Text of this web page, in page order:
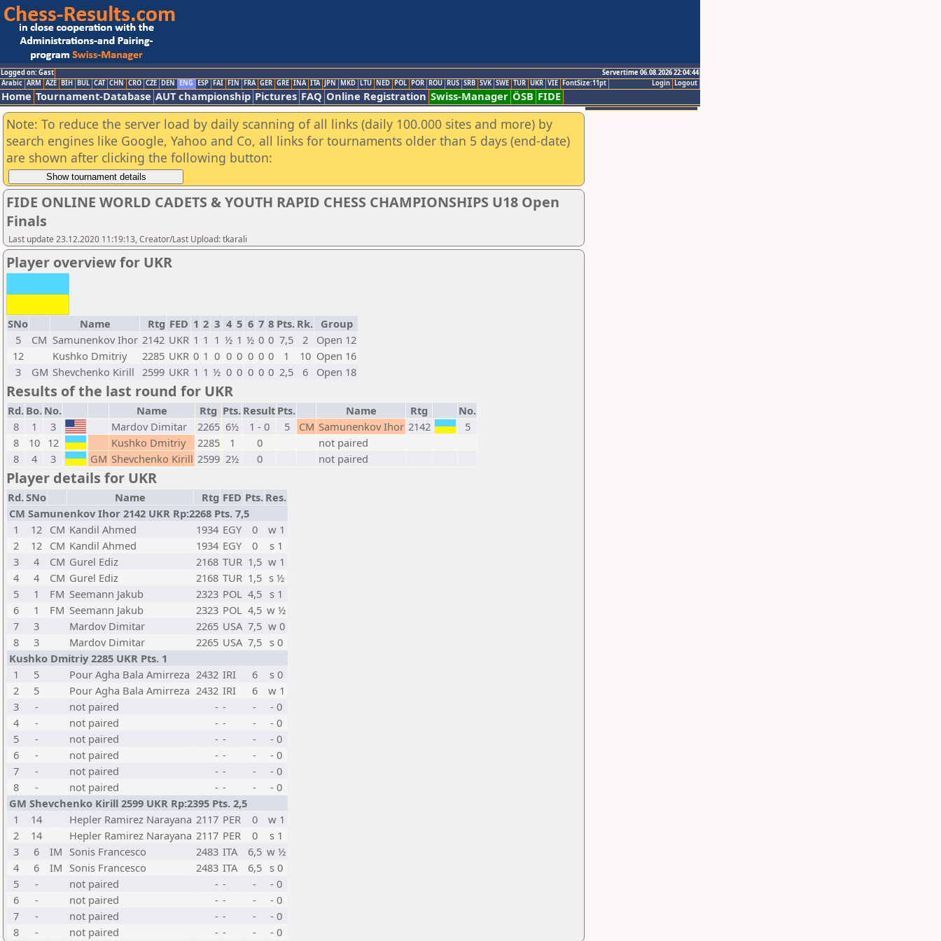
Logged on: Gast
Servertime 06.08.2026 22:04:44
Logout
Login
Arabic ARM AZE BIH BUL CAT CHN CRO CZE DEN ENG ESP FAI FIN FRA GER GRE INA ITA JPN MKD LTU NED POL POR ROU RUS SRB SVK SWE TUR UKR VIE FontSize:11pt
Home Tournament-Database AUT championship Pictures FAQ Online Registration Swiss-Manager ÖSB FIDE
Note: To reduce the server load by daily scanning of all links (daily 100.000 sites and more) by
search engines like Google, Yahoo and Co, all links for tournaments older than 5 days (end-date)
are shown after clicking the following button:
FIDE ONLINE WORLD CADETS & YOUTH RAPID CHESS CHAMPIONSHIPS U18 Open
Finals
Last update 23.12.2020 11:19:13, Creator/Last Upload: tkarali
Player overview for UKR
SNo Name Rtg FED 1 2 3 4 5 6 7 8 Pts. Rk. Group
5
CM Samunenkov Ihor 2142 UKR 1 1 1 ½ 1 ½ 0 0 7,5 2
Open 12
12
Kushko Dmitriy 2285 UKR 0 1 0 0 0 0 0 0 1 10 Open 16
3
GM Shevchenko Kirill 2599 UKR 1 1 ½ 0 0 0 0 0 2,5 6 Open 18
Results of the last round for UKR
Rd. Bo. No. Name Rtg Pts. Result Pts. Name Rtg
No.
8
1 3 Mardov Dimitar 2265 6½ 1 - 0 5 CM Samunenkov Ihor 2142
5
8
10 12 Kushko Dmitriy 2285 1 0
not paired
8
4 3 GM Shevchenko Kirill 2599 2½ 0 not paired
Player details for UKR
Rd.SNo Name Rtg FED Pts. Res.
CM Samunenkov Ihor 2142 UKR Rp:2268 Pts. 7,5
1
12 CM Kandil Ahmed 1934 EGY 0
w 1
2
12 CM Kandil Ahmed 1934 EGY 0
s 1
3
4 CM Gurel Ediz 2168 TUR 1,5 w 1
4
4 CM Gurel Ediz 2168 TUR 1,5 s ½
5
1 FM Seemann Jakub 2323 POL 4,5
s 1
6
1 FM Seemann Jakub 2323 POL 4,5 w ½
7
3 Mardov Dimitar 2265 USA 7,5 w 0
8
3 Mardov Dimitar 2265 USA 7,5 s 0
Kushko Dmitriy 2285 UKR Pts. 1
1
5 Pour Agha Bala Amirreza 2432 IRI 6
s 0
2
5 Pour Agha Bala Amirreza 2432 IRI 6
w 1
3
- not paired - - -
- 0
4
- not paired - - -
- 0
5
- not paired - - -
- 0
6
- not paired - - -
- 0
7
- not paired - - -
- 0
8
- not paired - - -
- 0
GM Shevchenko Kirill 2599 UKR Rp:2395 Pts. 2,5
1
14 Hepler Ramirez Narayana 2117 PER 0
w 1
2
14 Hepler Ramirez Narayana 2117 PER 0
s 1
3
6 IM Sonis Francesco 2483 ITA 6,5 w ½
4
6 IM Sonis Francesco 2483 ITA 6,5 s 0
5
- not paired - - -
- 0
6
- not paired - - -
- 0
7
- not paired - - -
- 0
8
- not paired - - - - 0